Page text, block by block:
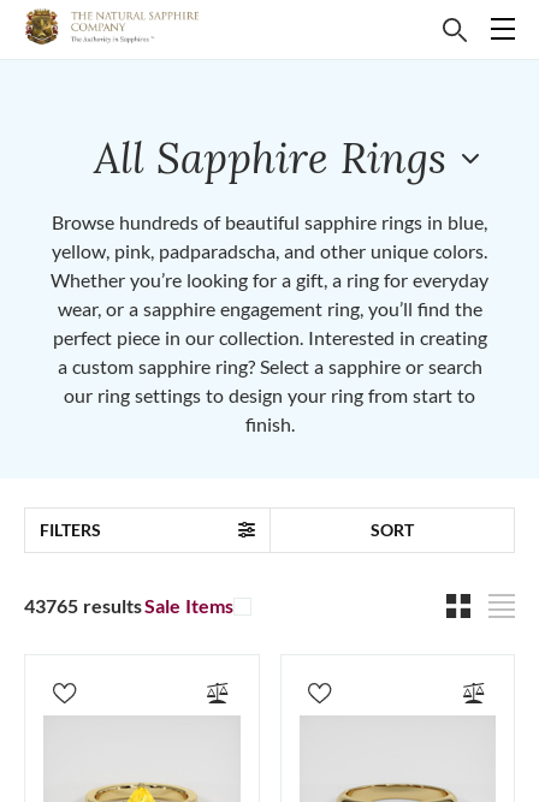
All Sapphire Rings
Browse hundreds of beautiful sapphire rings in blue,
yellow, pink, padparadscha, and other unique colors.
Whether you’re looking for a gift, a ring for everyday
wear, or a sapphire engagement ring, you’ll find the
perfect piece in our collection. Interested in creating
a custom sapphire ring? Select a sapphire or search
our ring settings to design your ring from start to
finish.
FILTERS SORT
43765 resultsSale Items